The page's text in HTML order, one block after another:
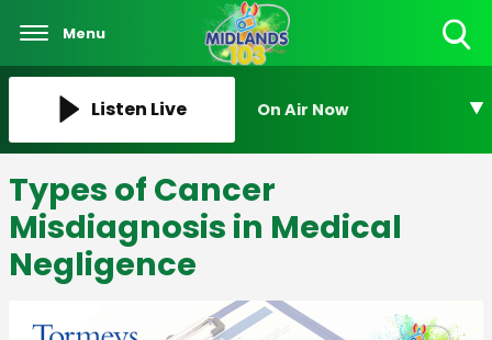
Menu
Listen Live On Air Now
Types of Cancer
Misdiagnosis in Medical
Negligence